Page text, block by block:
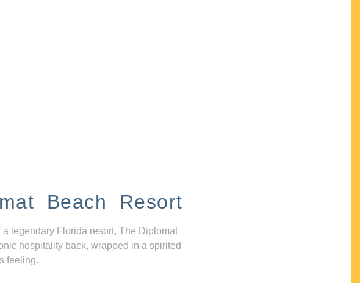
Beach Resort
legendary Florida resort, The Diplomat
hospitality back, wrapped in a spirited
feeling.